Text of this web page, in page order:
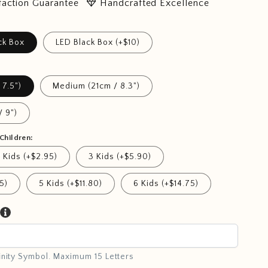
Guarantee diamond Handcrafted Excellence
Box LED Black Box (+$10)
7.5") Medium (21cm / 8.3")
9")
Kids (+$2.95) 3 Kids (+$5.90)
5 Kids (+$11.80) 6 Kids (+$14.75)
Symbol. Maximum 15 Letters